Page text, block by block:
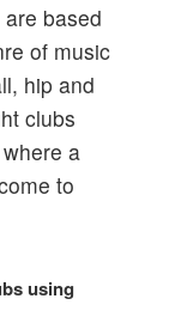
based
of music
hip and
clubs
a
to
using